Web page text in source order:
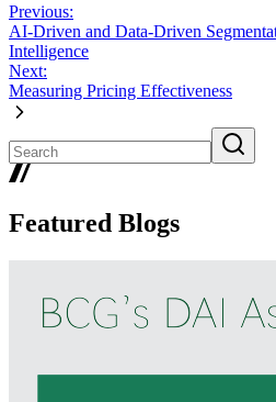
Previous:
AI-Driven and Data-Driven
Intelligence
Next:
Measuring Pricing Effectiveness
Featured Blogs